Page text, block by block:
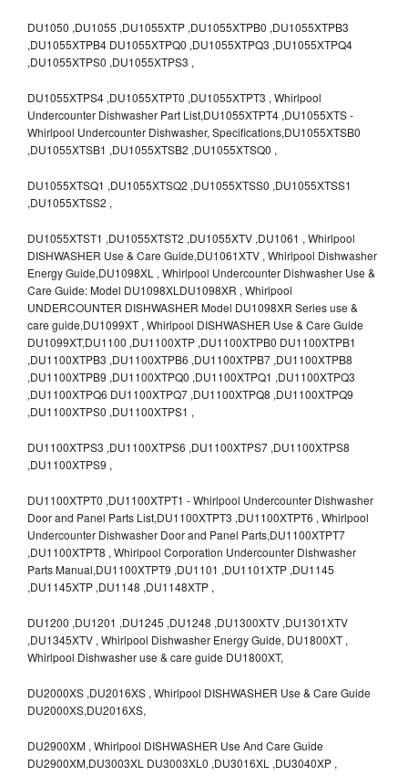
DU1050 ,DU1055 ,DU1055XTP ,DU1055XTPB0 ,DU1055XTPB3
,DU1055XTPB4 DU1055XTPQ0 ,DU1055XTPQ3 ,DU1055XTPQ4
,DU1055XTPS0 ,DU1055XTPS3 ,
DU1055XTPS4 ,DU1055XTPT0 ,DU1055XTPT3 , Whirlpool
Undercounter Dishwasher Part List,DU1055XTPT4 ,DU1055XTS -
Whirlpool Undercounter Dishwasher, Specifications,DU1055XTSB0
,DU1055XTSB1 ,DU1055XTSB2 ,DU1055XTSQ0 ,
DU1055XTSQ1 ,DU1055XTSQ2 ,DU1055XTSS0 ,DU1055XTSS1
,DU1055XTSS2 ,
DU1055XTST1 ,DU1055XTST2 ,DU1055XTV ,DU1061 , Whirlpool
DISHWASHER Use & Care Guide,DU1061XTV , Whirlpool Dishwasher
Energy Guide,DU1098XL , Whirlpool Undercounter Dishwasher Use &
Care Guide: Model DU1098XLDU1098XR , Whirlpool
UNDERCOUNTER DISHWASHER Model DU1098XR Series use &
care guide,DU1099XT , Whirlpool DISHWASHER Use & Care Guide
DU1099XT,DU1100 ,DU1100XTP ,DU1100XTPB0 DU1100XTPB1
,DU1100XTPB3 ,DU1100XTPB6 ,DU1100XTPB7 ,DU1100XTPB8
,DU1100XTPB9 ,DU1100XTPQ0 ,DU1100XTPQ1 ,DU1100XTPQ3
,DU1100XTPQ6 DU1100XTPQ7 ,DU1100XTPQ8 ,DU1100XTPQ9
,DU1100XTPS0 ,DU1100XTPS1 ,
DU1100XTPS3 ,DU1100XTPS6 ,DU1100XTPS7 ,DU1100XTPS8
,DU1100XTPS9 ,
DU1100XTPT0 ,DU1100XTPT1 - Whirlpool Undercounter Dishwasher
Door and Panel Parts List,DU1100XTPT3 ,DU1100XTPT6 , Whirlpool
Undercounter Dishwasher Door and Panel Parts,DU1100XTPT7
,DU1100XTPT8 , Whirlpool Corporation Undercounter Dishwasher
Parts Manual,DU1100XTPT9 ,DU1101 ,DU1101XTP ,DU1145
,DU1145XTP ,DU1148 ,DU1148XTP ,
DU1200 ,DU1201 ,DU1245 ,DU1248 ,DU1300XTV ,DU1301XTV
,DU1345XTV , Whirlpool Dishwasher Energy Guide, DU1800XT ,
Whirlpool Dishwasher use & care guide DU1800XT,
DU2000XS ,DU2016XS , Whirlpool DISHWASHER Use & Care Guide
DU2000XS,DU2016XS,
DU2900XM , Whirlpool DISHWASHER Use And Care Guide
DU2900XM,DU3003XL DU3003XL0 ,DU3016XL ,DU3040XP ,